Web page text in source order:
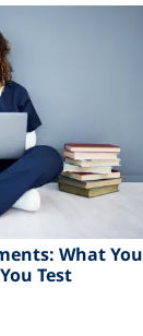
What You
Test